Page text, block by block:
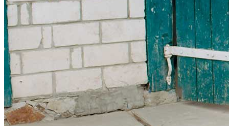
Sponsorships